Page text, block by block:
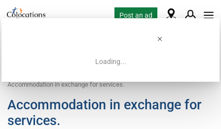
Loading...
Post an ad
Accommodation in exchange for services.
Accommodation in exchange for
services.